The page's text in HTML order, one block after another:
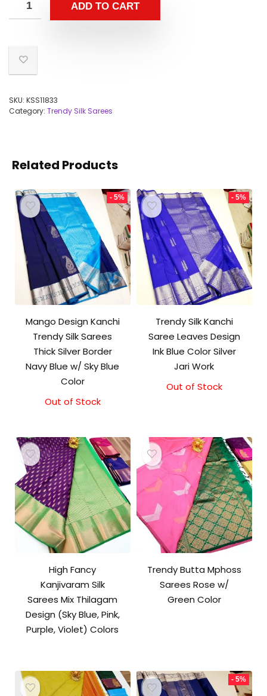
ADD TO CART
SKU: KSS11833
Category: Trendy Silk Sarees
Related Products
- 5%
Mango Design Kanchi
Trendy Silk Sarees
Thick Silver Border
Navy Blue w/ Sky Blue
Color
Original
₹9,500.00.
Current
₹9,000.00.
Out of Stock
- 5%
Trendy Silk Kanchi
Saree Leaves Design
Ink Blue Color Silver
Jari Work
Original
Current
Out of Stock
High Fancy
Kanjivaram Silk
Sarees Mix Thilagam
Design (Sky Blue, Pink,
Purple, Violet) Colors
Trendy Butta Mphoss
Sarees Rose w/
Green Color
- 5%